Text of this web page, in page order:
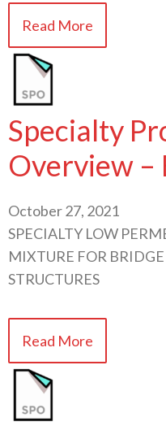
Read More
Specialty
Overview –
October 27, 2021
SPECIALTY LOW
MIXTURE FOR
STRUCTURES
Read More